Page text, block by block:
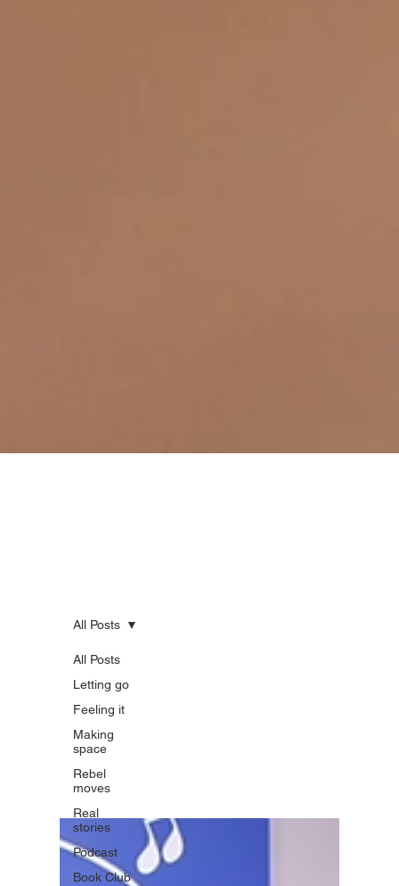
All Posts
Letting go
Feeling it
Making
space
Rebel
moves
Real
stories
Podcast
Book Club
All Posts
All
Posts